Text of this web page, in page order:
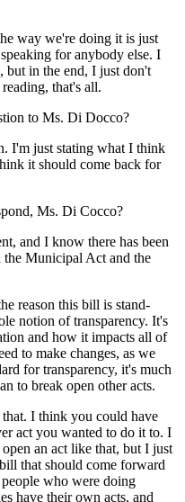
way we're doing it is just
for anybody else. I
but in the end, I just don't
that's all.
to Ms. Di Docco?
I'm just stating what I think
it should come back for
Ms. Di Cocco?
and I know there has been
Municipal Act and the
reason this bill is stand-
notion of transparency. It's
and how it impacts all of
to make changes, as we
for transparency, it's much
to break open other acts.
I think you could have
act you wanted to do it to. I
an act like that, but I just
that should come forward
who were doing
have their own acts, and